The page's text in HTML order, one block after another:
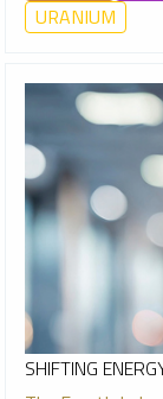
URANIUM
SHIFTING